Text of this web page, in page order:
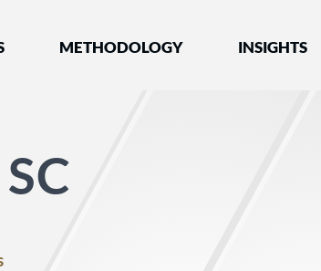
Lawyers®
METHODOLOGY INSIGHTS